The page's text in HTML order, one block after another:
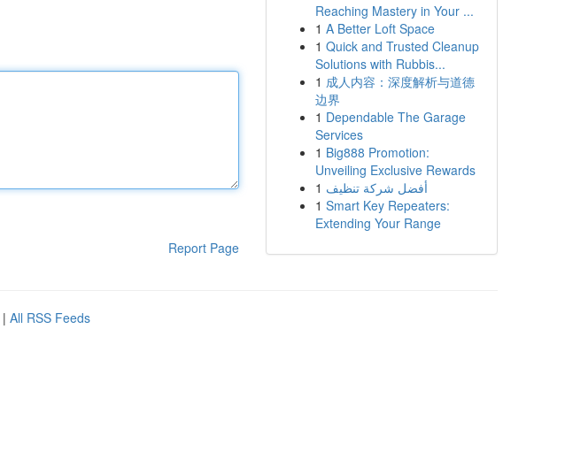
Report Page
Reaching Mastery in Your ...
1 A Better Loft Space
1 Quick and Trusted Cleanup
Solutions with Rubbis...
1 成人内容：深度解析与道德
边界
1 Dependable The Garage
Services
1 Big888 Promotion:
Unveiling Exclusive Rewards
1 أفضل شركة تنظيف
1 Smart Key Repeaters:
Extending Your Range
| All RSS Feeds